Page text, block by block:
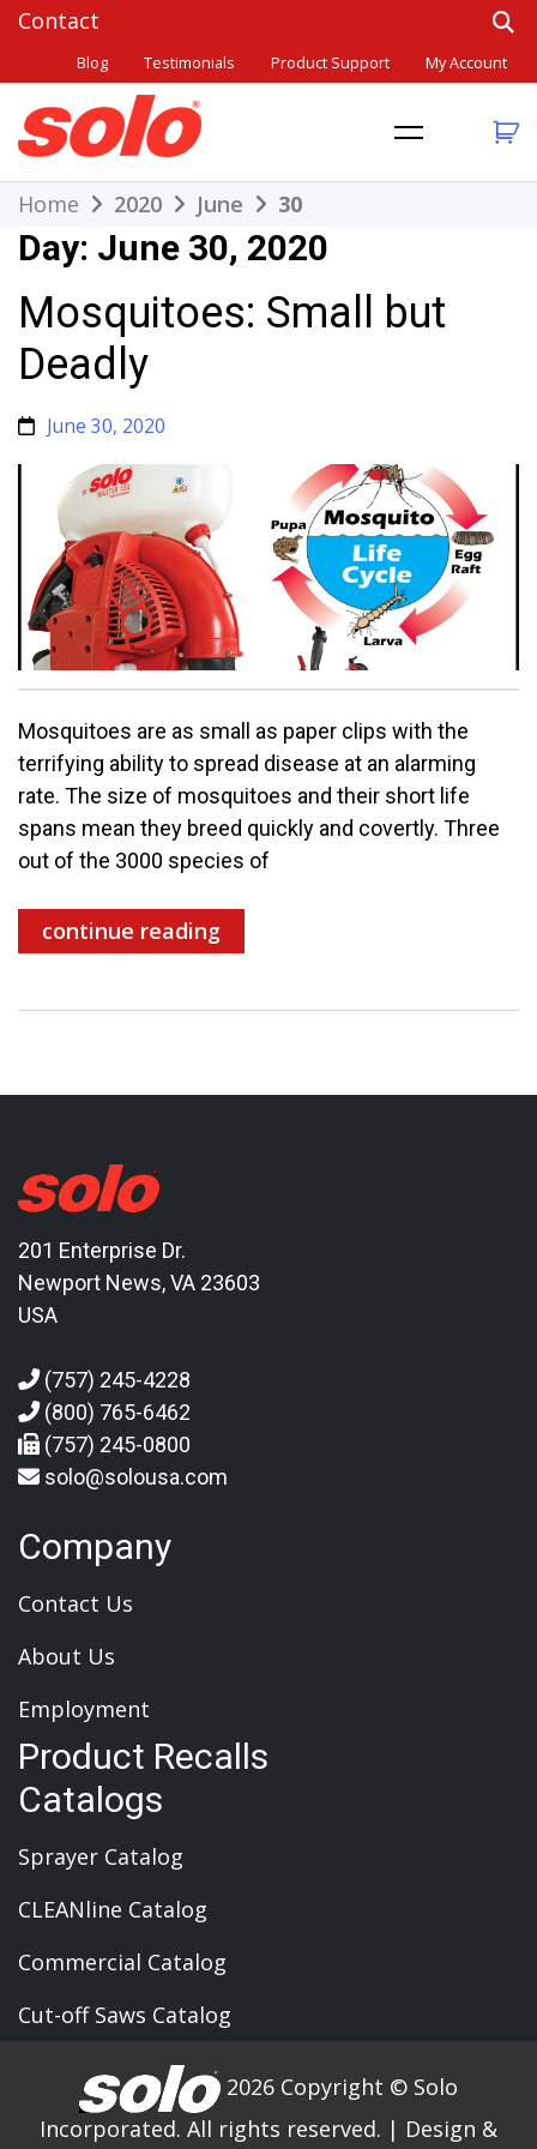
Skip
content
Blog Testimonials Product Support My Account
Solo
THE BETTER CHOICE. SINCE 1948.
Home 2020 June 30
Day: June 30, 2020
Mosquitoes: Small but
Deadly
June 30, 2020
Mosquitoes are as small as paper clips with the
terrifying ability to spread disease at an alarming
rate. The size of mosquitoes and their short life
spans mean they breed quickly and covertly. Three
out of the 3000 species of
continue reading
201 Enterprise Dr.
Newport News, VA 23603
USA
(757) 245-4228
(800) 765-6462
(757) 245-0800
solo@solousa.com
Company
Contact Us
About Us
Employment
Product Recalls
Catalogs
Sprayer Catalog
CLEANline Catalog
Commercial Catalog
Cut-off Saws Catalog
2026 Copyright © Solo
Incorporated. All rights reserved. | Design &